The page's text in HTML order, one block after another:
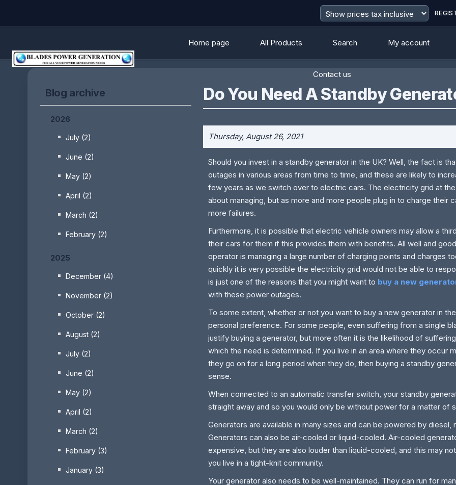
Home page All Products Search My account
Contact us
Blog archive
2026
July (2)
June (2)
May (2)
April (2)
March (2)
February (2)
2025
December (4)
November (2)
October (2)
August (2)
July (2)
June (2)
May (2)
April (2)
March (2)
February (3)
January (3)
Do You Need A Standby
Thursday, August 26, 2021
Should you invest in a standby generator in the UK? Well, the fact is
outages in various areas from time to time, and these are likely to
few years as we switch over to electric cars. The electricity grid at
about managing, but as more and more people plug in to charge their
more failures.
Furthermore, it is possible that electric vehicle owners may allow a
their cars for them if this provides them with benefits. All well and
operator is managing a large number of charging points and charges
quickly it is very possible the electricity grid would not be able to
is just one of the reasons that you might want to buy a new
with these power outages.
To some extent, whether or not you want to buy a new generator in
personal preference. For some people, even suffering from a single
justify buying a generator, but more often it is the likelihood of
which the need is determined. If you live in an area where they occur
they go on for a long period when they do, then buying a standby
sense.
When connected to an automatic transfer switch, your standby
straight away and so you would only be without power for a matter of
Generators are available in many sizes and can be powered by diesel,
Generators can also be air-cooled or liquid-cooled. Air-cooled
expensive, but they are also louder than liquid-cooled, and this may
you live in a tight-knit community.
Your generator also needs to be well-maintained. They can run for